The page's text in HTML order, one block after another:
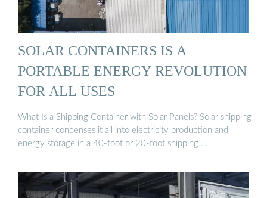
SOLAR CONTAINERS IS A
PORTABLE ENERGY REVOLUTION
FOR ALL USES
What Is a Shipping Container with Solar Panels? Solar shipping
container condenses it all into electricity production and
energy storage in a 40-foot or 20-foot shipping …